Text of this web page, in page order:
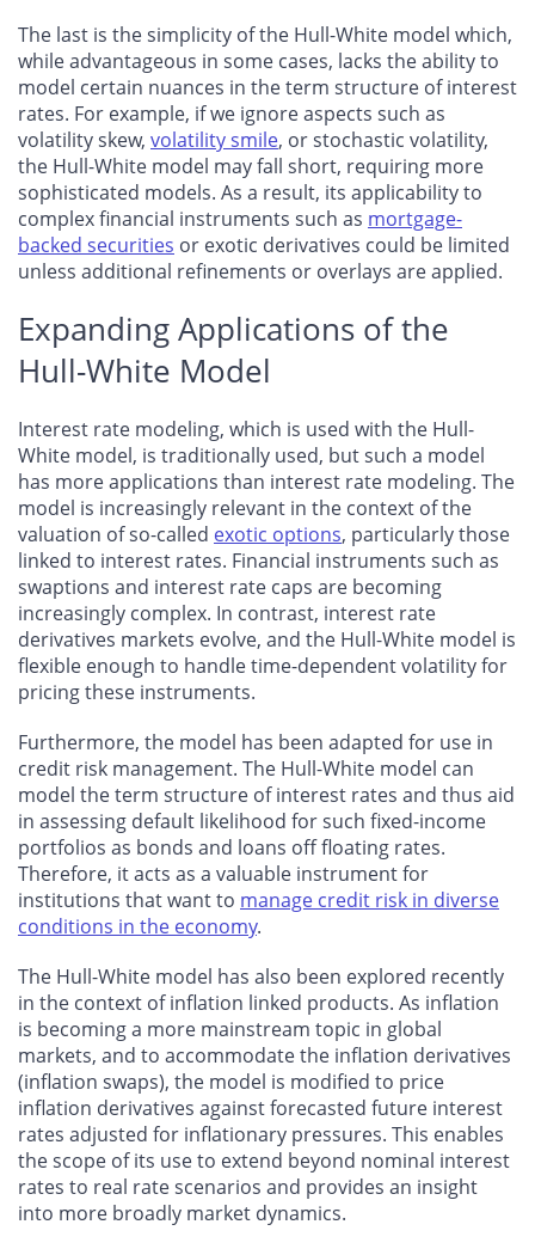
The last is the simplicity of the Hull-White model which,
while advantageous in some cases, lacks the ability to
model certain nuances in the term structure of interest
rates. For example, if we ignore aspects such as
volatility skew, volatility smile, or stochastic volatility,
the Hull-White model may fall short, requiring more
sophisticated models. As a result, its applicability to
complex financial instruments such as mortgage-
backed securities or exotic derivatives could be limited
unless additional refinements or overlays are applied.
Expanding Applications of the
Hull-White Model
Interest rate modeling, which is used with the Hull-
White model, is traditionally used, but such a model
has more applications than interest rate modeling. The
model is increasingly relevant in the context of the
valuation of so-called exotic options, particularly those
linked to interest rates. Financial instruments such as
swaptions and interest rate caps are becoming
increasingly complex. In contrast, interest rate
derivatives markets evolve, and the Hull-White model is
flexible enough to handle time-dependent volatility for
pricing these instruments.
Furthermore, the model has been adapted for use in
credit risk management. The Hull-White model can
model the term structure of interest rates and thus aid
in assessing default likelihood for such fixed-income
portfolios as bonds and loans off floating rates.
Therefore, it acts as a valuable instrument for
institutions that want to manage credit risk in diverse
conditions in the economy.
The Hull-White model has also been explored recently
in the context of inflation linked products. As inflation
is becoming a more mainstream topic in global
markets, and to accommodate the inflation derivatives
(inflation swaps), the model is modified to price
inflation derivatives against forecasted future interest
rates adjusted for inflationary pressures. This enables
the scope of its use to extend beyond nominal interest
rates to real rate scenarios and provides an insight
into more broadly market dynamics.